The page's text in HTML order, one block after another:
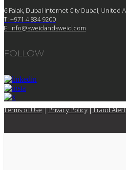
6 Falak, Dubai Internet City Dubai, United
T: +971 4 834 9200
E: info@sweidandsweid.com
FOLLOW
Terms of Use|Privacy Policy|Fraud Alert